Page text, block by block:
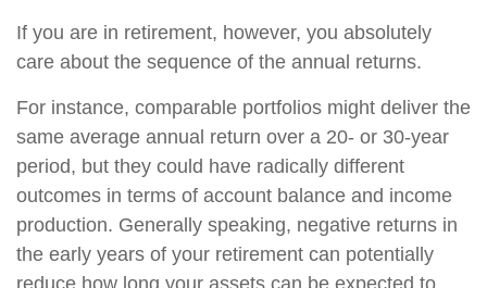
If you are in retirement, however, you absolutely
care about the sequence of the annual returns.
For instance, comparable portfolios might deliver the
same average annual return over a 20- or 30-year
period, but they could have radically different
outcomes in terms of account balance and income
production. Generally speaking, negative returns in
the early years of your retirement can potentially